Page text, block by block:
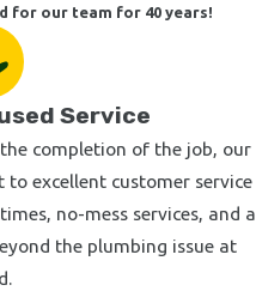
for our team for 40 years!
Service
completion of the job, our
excellent customer service
no-mess services, and a
the plumbing issue at